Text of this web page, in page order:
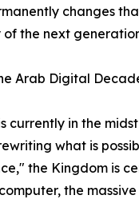
changes
the next
Arab Digital
currently in the
what is
the Kingdom is
the